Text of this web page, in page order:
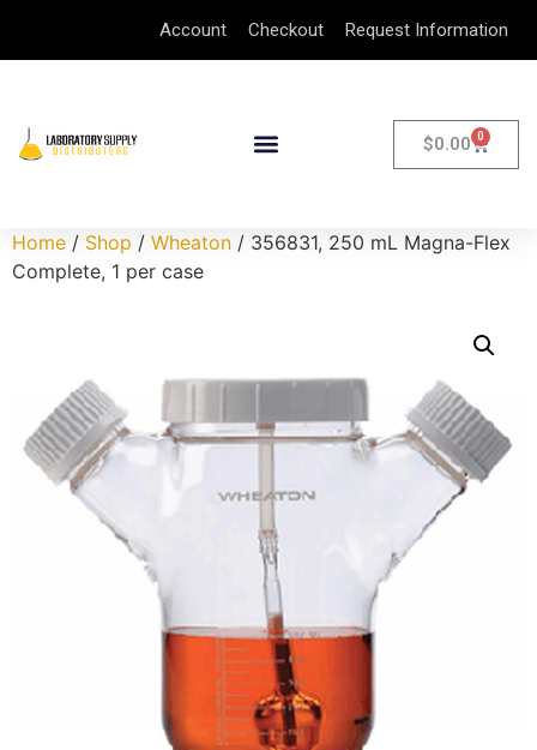
Account Checkout Request Information
$0.00 0
Home / Shop / Wheaton / 356831, 250 mL Magna-Flex
Complete, 1 per case